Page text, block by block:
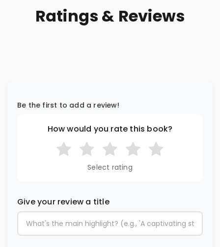
Ratings & Reviews
Be the first to add a review!
How would you rate this book?
Select rating
Give your review a title